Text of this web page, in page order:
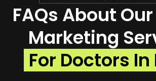
FAQs About
Marketing
For Doctors In